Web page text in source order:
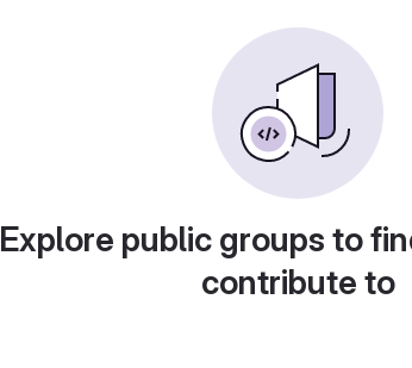
Explore public groups to
contribute to